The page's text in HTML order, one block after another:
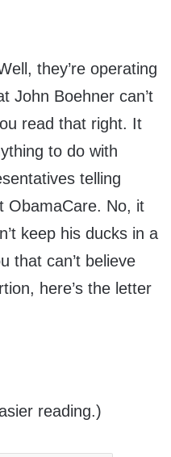
they’re operating
John Boehner can’t
read that right. It
to do with
telling
ObamaCare. No, it
keep his ducks in a
that can’t believe
here’s the letter
reading.)